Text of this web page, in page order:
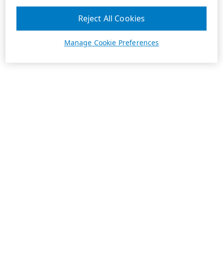
Manage Cookie Preferences
Reject All Cookies